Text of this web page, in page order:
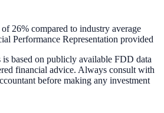
26% compared to industry average
Performance Representation provided
is based on publicly available FDD data
financial advice. Always consult with
before making any investment